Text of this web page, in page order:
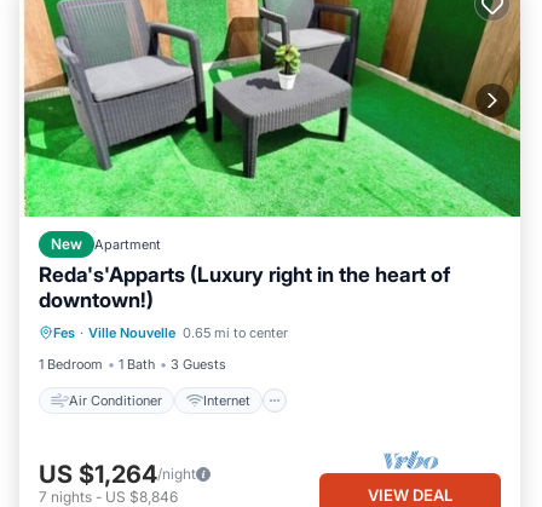
New Apartment
Reda's'Apparts (Luxury right in the heart of
downtown!)
Fes · Ville Nouvelle 0.65 mi to center
1 Bedroom
1 Bath 3 Guests
Air Conditioner Internet
Air Conditioner
Child Friendly
Laundry
US $1,264/night
7 nights - US $8,846 VIEW DEAL